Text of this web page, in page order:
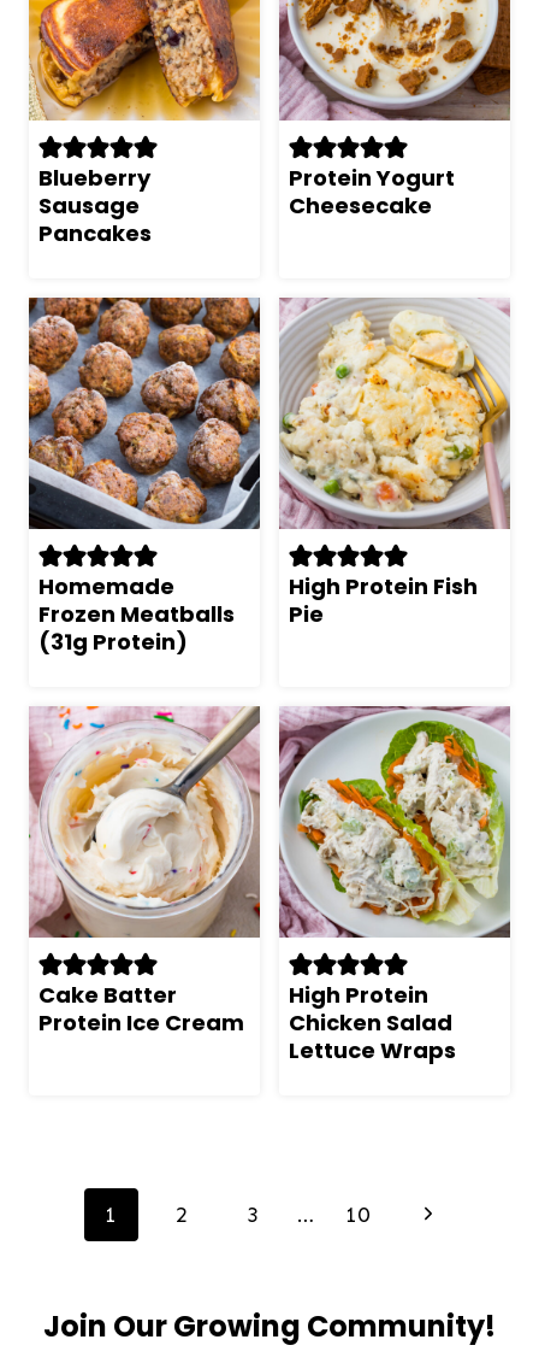
Blueberry
Sausage
Pancakes
Protein Yogurt
Cheesecake
Homemade
Frozen Meatballs
(31g Protein)
High Protein Fish
Pie
Cake Batter
Protein Ice Cream
High Protein
Chicken Salad
Lettuce Wraps
navigation
1 2 3 … 10
Next
Join Our Growing Community!